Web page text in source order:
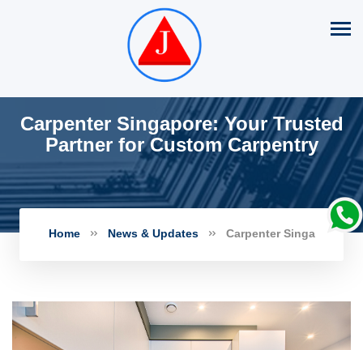
Carpenter Singapore: Your Trusted
Partner for Custom Carpentry
Home News & Updates Carpenter Singa